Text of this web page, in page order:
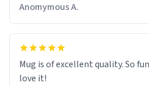
Anomymous A.
Mug is of excellent quality. So
love it!